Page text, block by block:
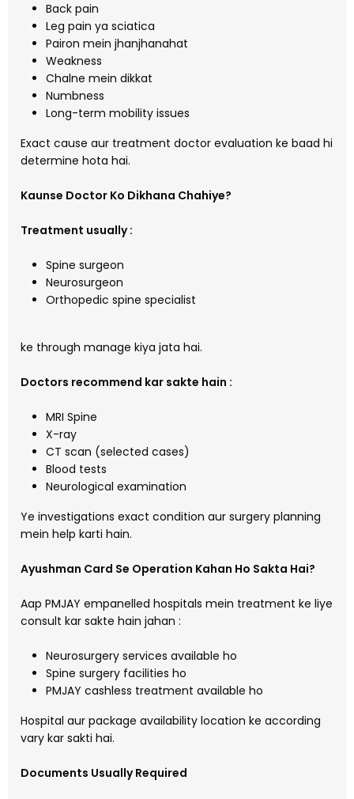
Back pain
Leg pain ya sciatica
Pairon mein jhanjhanahat
Weakness
Chalne mein dikkat
Numbness
Long-term mobility issues
Exact cause aur treatment doctor evaluation ke baad hi
determine hota hai.
Kaunse Doctor Ko Dikhana Chahiye?
Treatment usually :
Spine surgeon
Neurosurgeon
Orthopedic spine specialist
ke through manage kiya jata hai.
Doctors recommend kar sakte hain :
MRI Spine
X-ray
CT scan (selected cases)
Blood tests
Neurological examination
Ye investigations exact condition aur surgery planning
mein help karti hain.
Ayushman Card Se Operation Kahan Ho Sakta Hai?
Aap PMJAY empanelled hospitals mein treatment ke liye
consult kar sakte hain jahan :
Neurosurgery services available ho
Spine surgery facilities ho
PMJAY cashless treatment available ho
Hospital aur package availability location ke according
vary kar sakti hai.
Documents Usually Required